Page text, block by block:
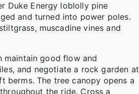
Duke Energy loblolly pine
and turned into power poles.
muscadine vines and
maintain good flow and
and negotiate a rock garden at
berms. The tree canopy opens a
the ride. Cross a